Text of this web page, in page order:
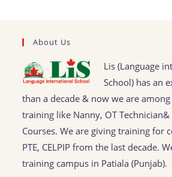
About Us
Lis (Language
School) has an
than a decade & now we are
training like Nanny, OT
Courses. We are giving training for
PTE, CELPIP from the last decade.
training campus in Patiala (Punjab).